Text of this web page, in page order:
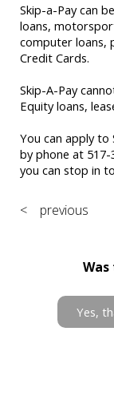
Skip-a-Pay can
loans,
computer loans,
Credit Cards.
Skip-A-Pay
Equity loans,
You can apply to
by phone at
you can stop in
< previous
Yes,